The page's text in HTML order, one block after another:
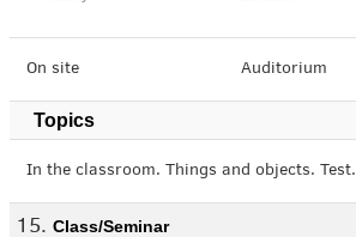
On site Auditorium
Topics
In the classroom. Things and objects. Test.
Class/Seminar